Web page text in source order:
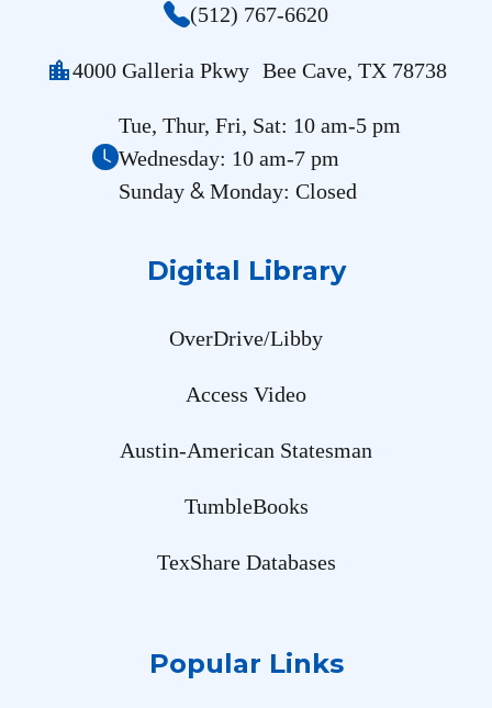
(512) 767-6620
location_city4000 Galleria Pkwy Bee Cave, TX 78738
Tue, Thur, Fri, Sat: 10 am-5 pm
Wednesday: 10 am-7 pm
Sunday &Monday: Closed
Digital Library
OverDrive/Libby
Access Video
Austin-American Statesman
TumbleBooks
TexShare Databases
Popular Links